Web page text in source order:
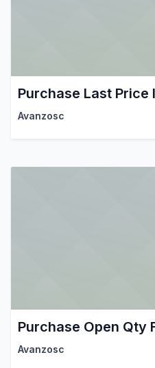
Purchase Last
Avanzosc
Purchase Open Qty
Avanzosc